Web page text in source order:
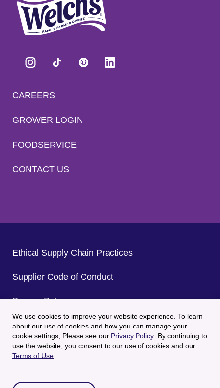
We use cookies to improve your website experience. To learn
about our use of cookies and how you can manage your
cookie settings, Please see our Privacy Policy . By continuing to
use the website, you consent to our use of cookies and our
Terms of Use
CAREERS
GROWER LOGIN
FOODSERVICE
CONTACT US
Ethical Supply Chain Practices
Supplier Code of Conduct
Privacy Policy
CA Privacy Policy
Terms of Use